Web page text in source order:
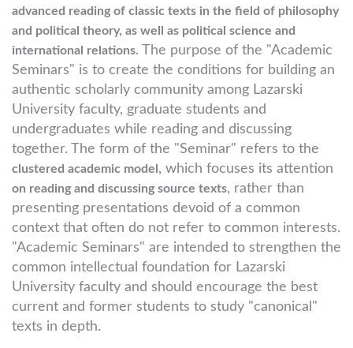
advanced reading of classic texts in the field of philosophy
and political theory, as well as political science and
international relations. The purpose of the "Academic
Seminars" is to create the conditions for building an
authentic scholarly community among Lazarski
University faculty, graduate students and
undergraduates while reading and discussing
together. The form of the "Seminar" refers to the
clustered academic model , which focuses its attention
on reading and discussing source texts, rather than
presenting presentations devoid of a common
context that often do not refer to common interests.
"Academic Seminars" are intended to strengthen the
common intellectual foundation for Lazarski
University faculty and should encourage the best
current and former students to study "canonical"
texts in depth.